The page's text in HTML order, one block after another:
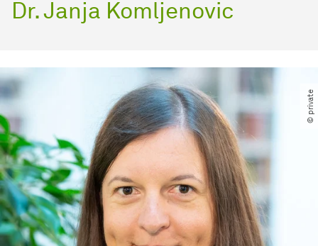
Dr. Janja Komljenovic
© private